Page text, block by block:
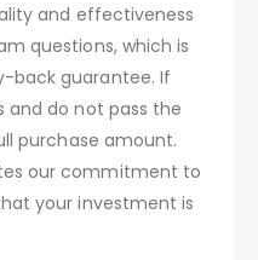
and effectiveness
questions, which is
back guarantee. If
and do not pass the
purchase amount.
our commitment to
your investment is